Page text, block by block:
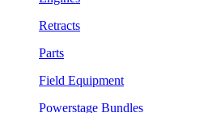
Retracts
Parts
Field Equipment
Powerstage Bundles